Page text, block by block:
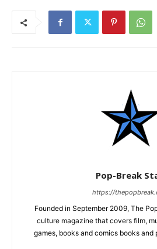
Pop-Break
https://
Founded in September 2009, The
culture magazine that covers film,
games, books and comics books and